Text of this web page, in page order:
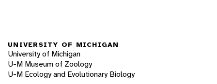
UNIVERSITY OF MICHIGAN
University of Michigan
U-M Museum of Zoology
U-M Ecology and Evolutionary Biology